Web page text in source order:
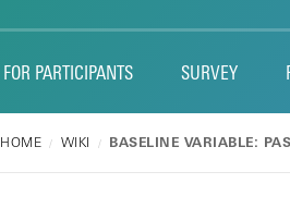
FOR PARTICIPANTS SURVEY
HOME WIKI BASELINE VARIABLE: